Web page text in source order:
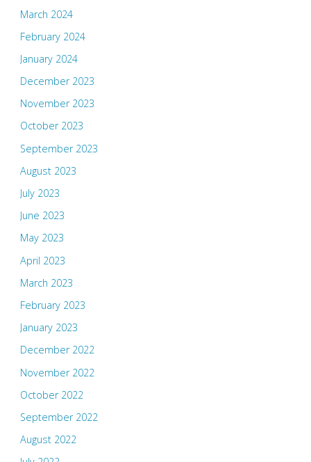
March 2024
February 2024
January 2024
December 2023
November 2023
October 2023
September 2023
August 2023
July 2023
June 2023
May 2023
April 2023
March 2023
February 2023
January 2023
December 2022
November 2022
October 2022
September 2022
August 2022